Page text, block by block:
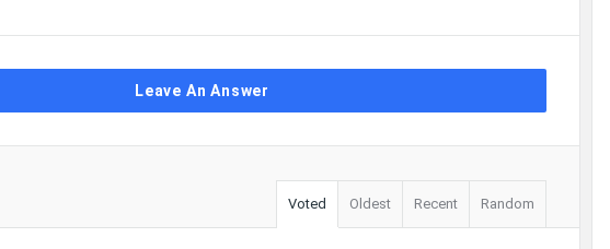
Leave An Answer
Voted Oldest Recent Random